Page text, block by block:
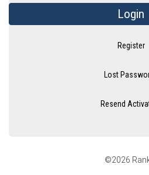
Login
Register
Lost
Resend
©2026